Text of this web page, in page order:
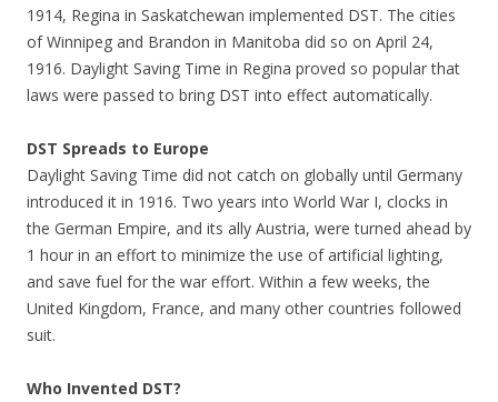
1914, Regina in Saskatchewan implemented DST. The cities
of Winnipeg and Brandon in Manitoba did so on April 24,
1916. Daylight Saving Time in Regina proved so popular that
laws were passed to bring DST into effect automatically.
DST Spreads to Europe
Daylight Saving Time did not catch on globally until Germany
introduced it in 1916. Two years into World War I, clocks in
the German Empire, and its ally Austria, were turned ahead by
1 hour in an effort to minimize the use of artificial lighting,
and save fuel for the war effort. Within a few weeks, the
United Kingdom, France, and many other countries followed
suit.
Who Invented DST?